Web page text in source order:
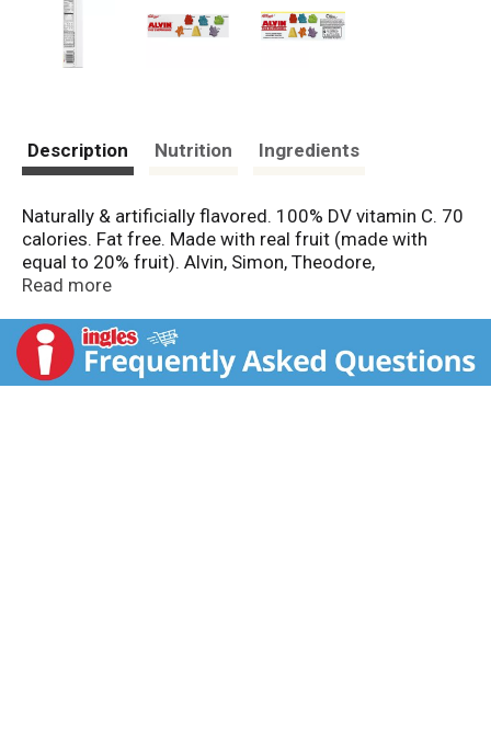
Description Nutrition Ingredients
Naturally & artificially flavored. 100% DV vitamin C. 70
calories. Fat free. Made with real fruit (made with
equal to 20% fruit). Alvin, Simon, Theodore,
microphone, A, guitar. 100% recycled paperboard.
Read more